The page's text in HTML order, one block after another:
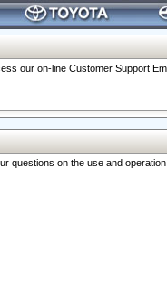
our on-line Customer Support
questions on the use and operation